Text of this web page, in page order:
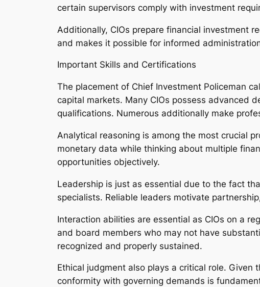
certain supervisors comply with investment
Additionally, CIOs prepare financial investment
and makes it possible for informed
Important Skills and Certifications
The placement of Chief Investment Policeman
capital markets. Many CIOs possess advanced
qualifications. Numerous additionally make
Analytical reasoning is among the most crucial
monetary data while thinking about multiple
opportunities objectively.
Leadership is just as essential due to the fact
specialists. Reliable leaders motivate
Interaction abilities are essential as CIOs on a
and board members who may not have
recognized and properly sustained.
Ethical judgment also plays a critical role. Given
conformity with governing demands is